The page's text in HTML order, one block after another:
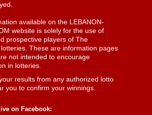
available on the LEBANON-
website is solely for the use of
prospective players of The
These are information pages
not intended to encourage
in lotteries.
results from any authorized lotto
you to confirm your winnings.
on Facebook: